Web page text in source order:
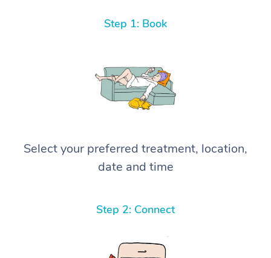
Step 1: Book
Select your preferred treatment, location,
date and time
Step 2: Connect